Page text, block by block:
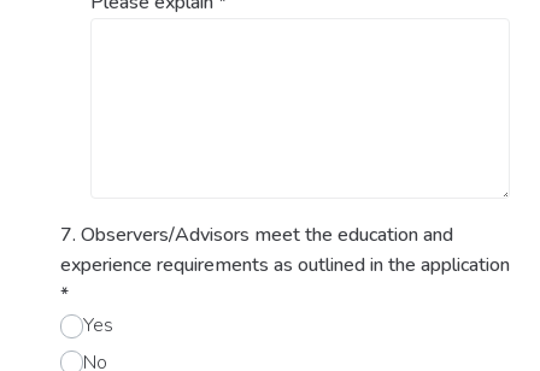
7. Observers/Advisors meet the education and
experience requirements as outlined in the application
*
Yes
No